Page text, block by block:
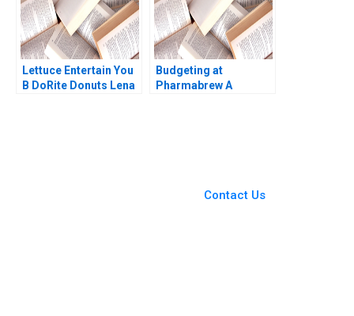
Lettuce Entertain You
B DoRite Donuts Lena
Budgeting at
Pharmabrew A
Contact Us